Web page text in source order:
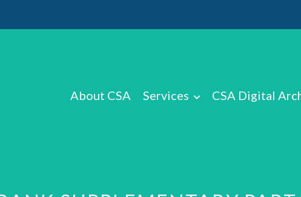
About CSA Services CSA Digital